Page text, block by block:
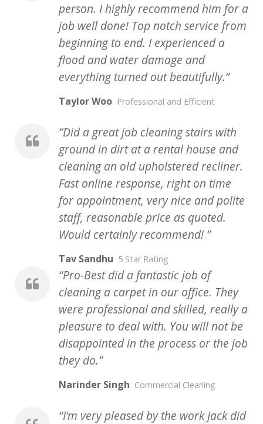
person. I highly recommend him for a
job well done! Top notch service from
beginning to end. I experienced a
flood and water damage and
everything turned out beautifully.
Taylor Woo Professional and Efficient
Did a great job cleaning stairs with
ground in dirt at a rental house and
cleaning an old upholstered recliner.
Fast online response, right on time
for appointment, very nice and polite
staff, reasonable price as quoted.
Would certainly recommend!
Tav Sandhu 5 Star Rating
Pro-Best did a fantastic job of
cleaning a carpet in our office. They
were professional and skilled, really a
pleasure to deal with. You will not be
disappointed in the process or the job
they do.
Narinder Singh Commercial Cleaning
I’m very pleased by the work Jack did